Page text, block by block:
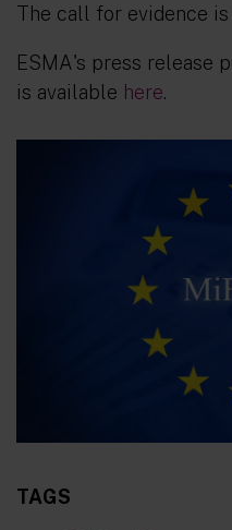
The call for evidence
ESMA's press release
is available here.
TAGS